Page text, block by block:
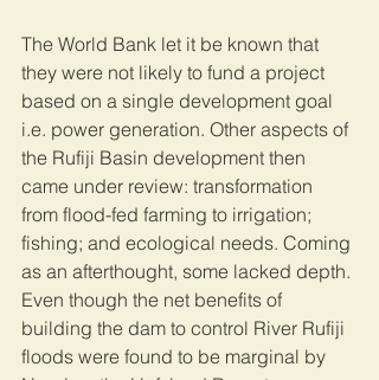
The World Bank let it be known that
they were not likely to fund a project
based on a single development goal
i.e. power generation. Other aspects of
the Rufiji Basin development then
came under review: transformation
from flood-fed farming to irrigation;
fishing; and ecological needs. Coming
as an afterthought, some lacked depth.
Even though the net benefits of
building the dam to control River Rufiji
floods were found to be marginal by